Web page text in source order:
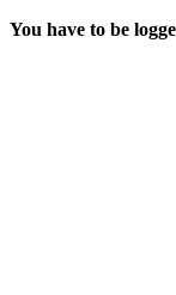
You have to be